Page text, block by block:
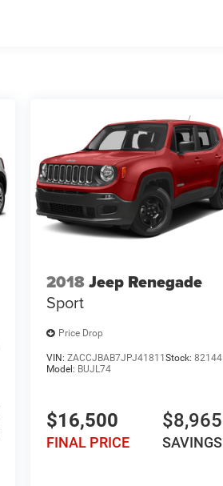
2018Jeep Renegade
Sport
Price Drop
VIN: ZACCJBAB7JPJ41811Stock: 82144
Model: BUJL74
$16,500
FINAL PRICE
$8,965
SAVINGS